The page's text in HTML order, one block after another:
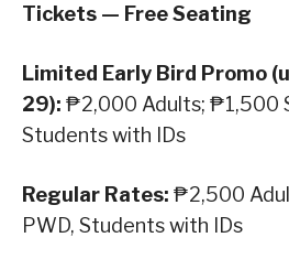
Tickets — Free Seating
Limited Early Bird Promo
29): ₱2,000 Adults; ₱1,500
Students with IDs
Regular Rates: ₱2,500
PWD, Students with IDs